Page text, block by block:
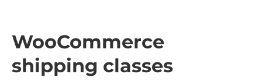
WooCommerce
shipping classes